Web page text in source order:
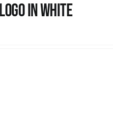
in white